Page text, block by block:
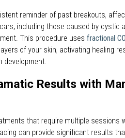
reminder of past breakouts,
including those caused by cystic
This procedure uses fractional
of your skin, activating healing
development.
Results with
that require multiple sessions
can provide significant results